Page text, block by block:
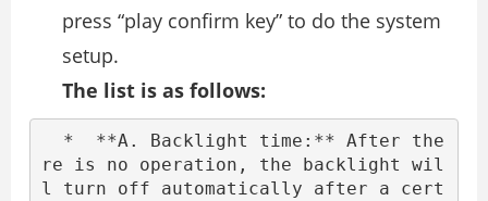
press “play confirm key” to do the system
setup.
The list is as follows:
re is no operation, the backlight wil
l turn off automatically after a cert